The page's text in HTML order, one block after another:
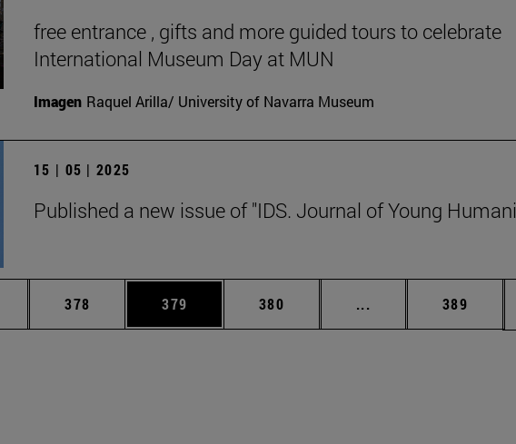
free entrance , gifts and more guided tours to celebrate
International Museum Day at MUN
Imagen Raquel Arilla/ University of Navarra Museum
15 | 05 | 2025
Published a new issue of "IDS. Journal of Young
Intermediate pages Use TAB to scroll.
Page
378 Page
379 Page
380 ... Intermediate pages
Page
389